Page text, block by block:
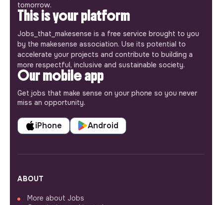
tomorrow.
This is your platform
Jobs_that_makesense is a free service brought to you
by the makesense association. Use its potential to
accelerate your projects and contribute to building a
more respectful, inclusive and sustainable society.
Our mobile app
Get jobs that make sense on your phone so you never
miss an opportunity.
iPhone Android
ABOUT
More about Jobs